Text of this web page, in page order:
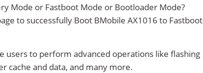
Mode or Fastboot Mode or Bootloader Mode?
to successfully Boot BMobile AX1016 to Fastboot
users to perform advanced operations like flashing
cache and data, and many more.